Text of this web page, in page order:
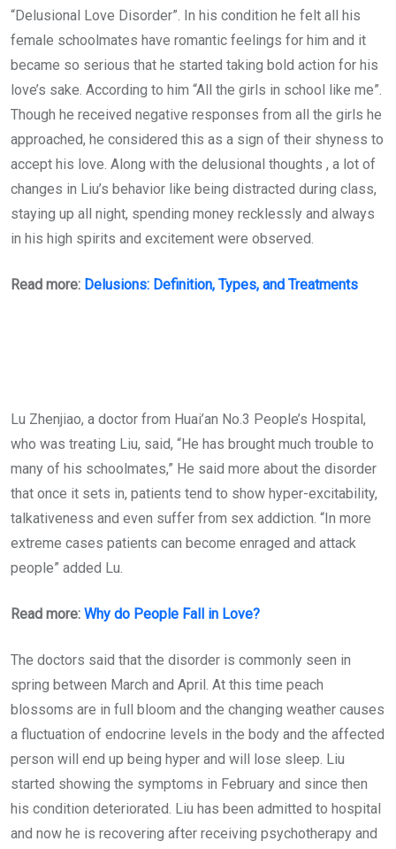
“Delusional Love Disorder”. In his condition he felt all his
female schoolmates have romantic feelings for him and it
became so serious that he started taking bold action for his
love’s sake. According to him “All the girls in school like me”.
Though he received negative responses from all the girls he
approached, he considered this as a sign of their shyness to
accept his love. Along with the delusional thoughts , a lot of
changes in Liu’s behavior like being distracted during class,
staying up all night, spending money recklessly and always
in his high spirits and excitement were observed.
Read more: Delusions: Definition, Types, and Treatments
Lu Zhenjiao, a doctor from Huai’an No.3 People’s Hospital,
who was treating Liu, said, “He has brought much trouble to
many of his schoolmates,” He said more about the disorder
that once it sets in, patients tend to show hyper-excitability,
talkativeness and even suffer from sex addiction. “In more
extreme cases patients can become enraged and attack
people” added Lu.
Read more: Why do People Fall in Love?
The doctors said that the disorder is commonly seen in
spring between March and April. At this time peach
blossoms are in full bloom and the changing weather causes
a fluctuation of endocrine levels in the body and the affected
person will end up being hyper and will lose sleep. Liu
started showing the symptoms in February and since then
his condition deteriorated. Liu has been admitted to hospital
and now he is recovering after receiving psychotherapy and